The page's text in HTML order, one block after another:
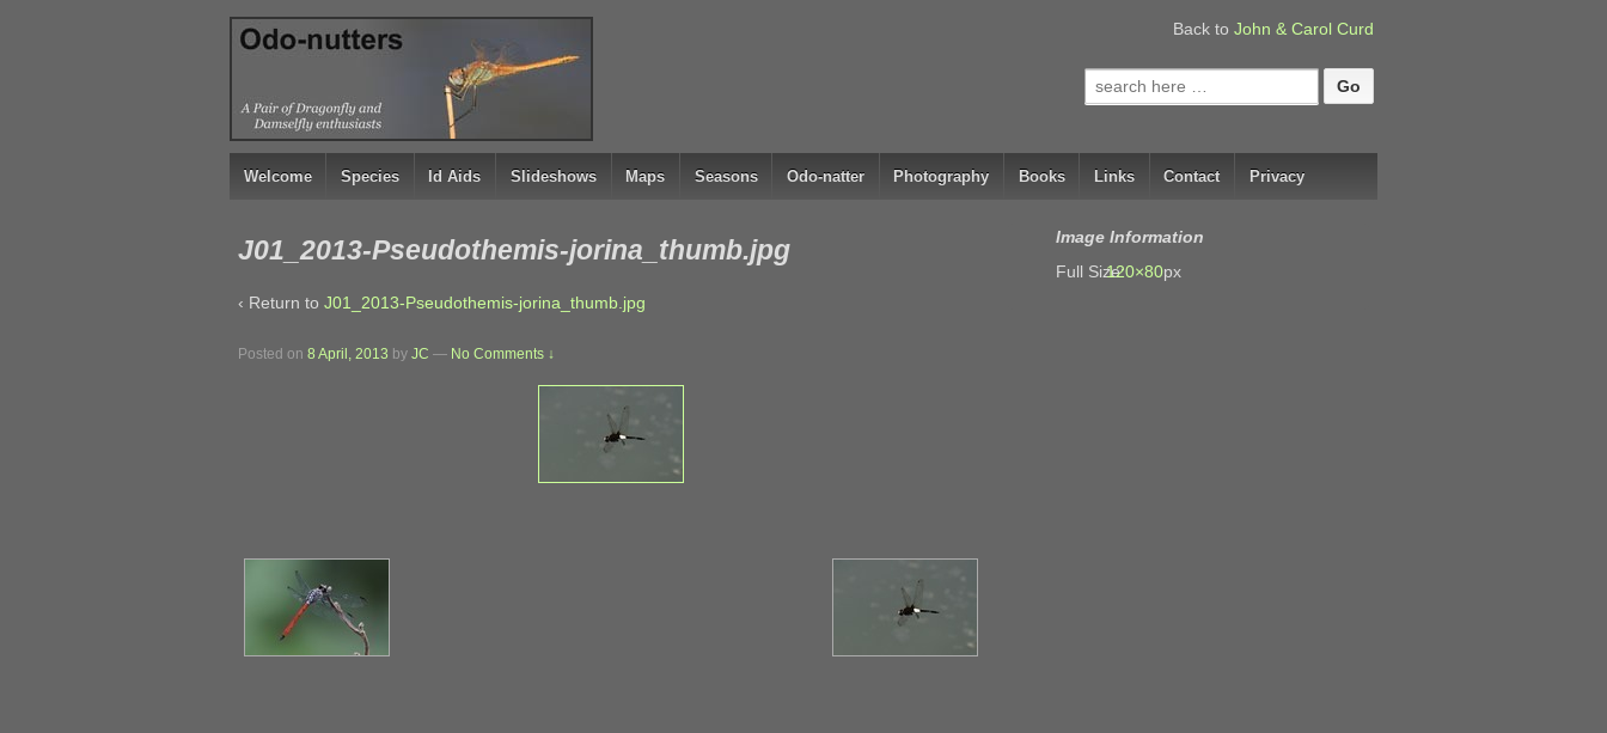
↓
SKIP
CONTENT
Back to John & Carol Curd
Search
for:
Welcome Species Id Aids Slideshows Maps Seasons Odo-natter Photography Books Links Contact Privacy
J01_2013-Pseudothemis-jorina_thumb.jpg
‹ Return to J01_2013-Pseudothemis-jorina_thumb.jpg
Posted on 8 April, 2013 by JC — No Comments ↓
Image Information
Full Size:120×80px